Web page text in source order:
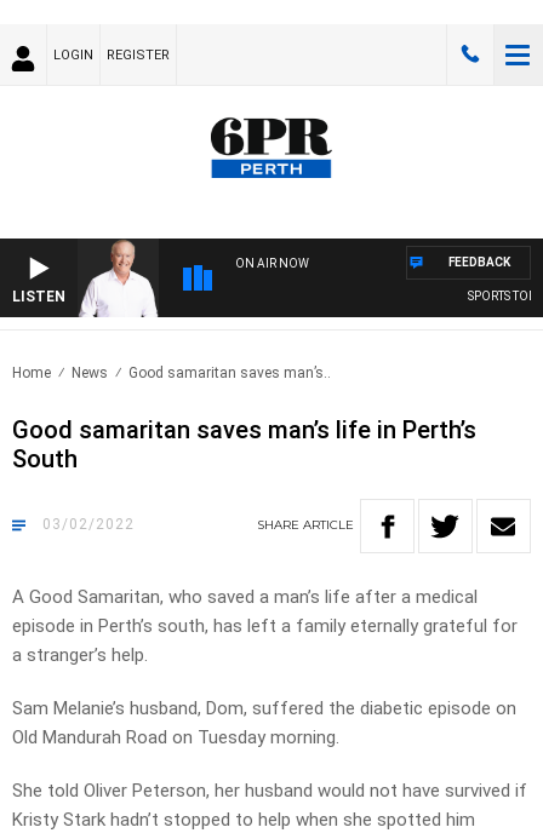
LOGIN REGISTER
LISTEN
ON AIR NOW
SPORTS
FEEDBACK
Home News Good samaritan saves man’s..
Good samaritan saves man’s life in Perth’s
South
03/02/2022 SHARE ARTICLE
A Good Samaritan, who saved a man’s life after a medical
episode in Perth’s south, has left a family eternally grateful for
a stranger’s help.
Sam Melanie’s husband, Dom, suffered the diabetic episode on
Old Mandurah Road on Tuesday morning.
She told Oliver Peterson, her husband would not have survived if
Kristy Stark hadn’t stopped to help when she spotted him